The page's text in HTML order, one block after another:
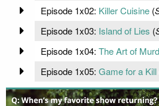
Episode 1x02: Killer Cuisine(
Episode 1x03: Island of Lies (
Episode 1x04: The Art of
Episode 1x05: Game for a Kill